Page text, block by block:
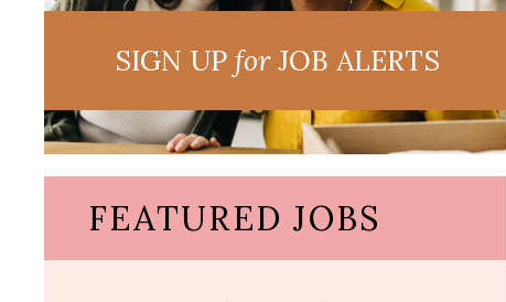
SIGN UPforJOB ALERTS
FEATURED JOBS